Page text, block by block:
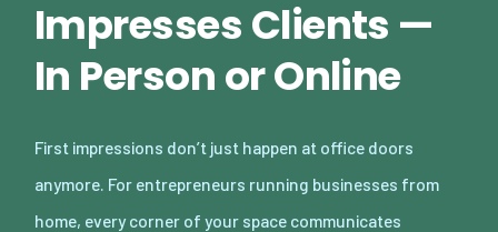
Impresses Clients —
In Person or Online
First impressions don’t just happen at office doors
anymore. For entrepreneurs running businesses from
home, every corner of your space communicates